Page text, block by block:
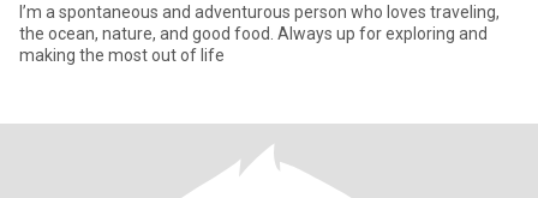
I’m a spontaneous and adventurous person who loves traveling,
the ocean, nature, and good food. Always up for exploring and
making the most out of life